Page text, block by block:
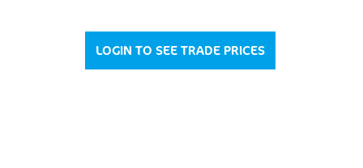
LOGIN TO SEE TRADE PRICES